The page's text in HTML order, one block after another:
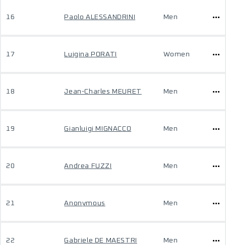
16 Paolo ALESSANDRINI Men
17 Luigina PORATI Women
18 Jean-Charles MEURET Men
19 Gianluigi MIGNACCO Men
20 Andrea FUZZI Men
21 Anonymous Men
22 Gabriele DE MAESTRI Men